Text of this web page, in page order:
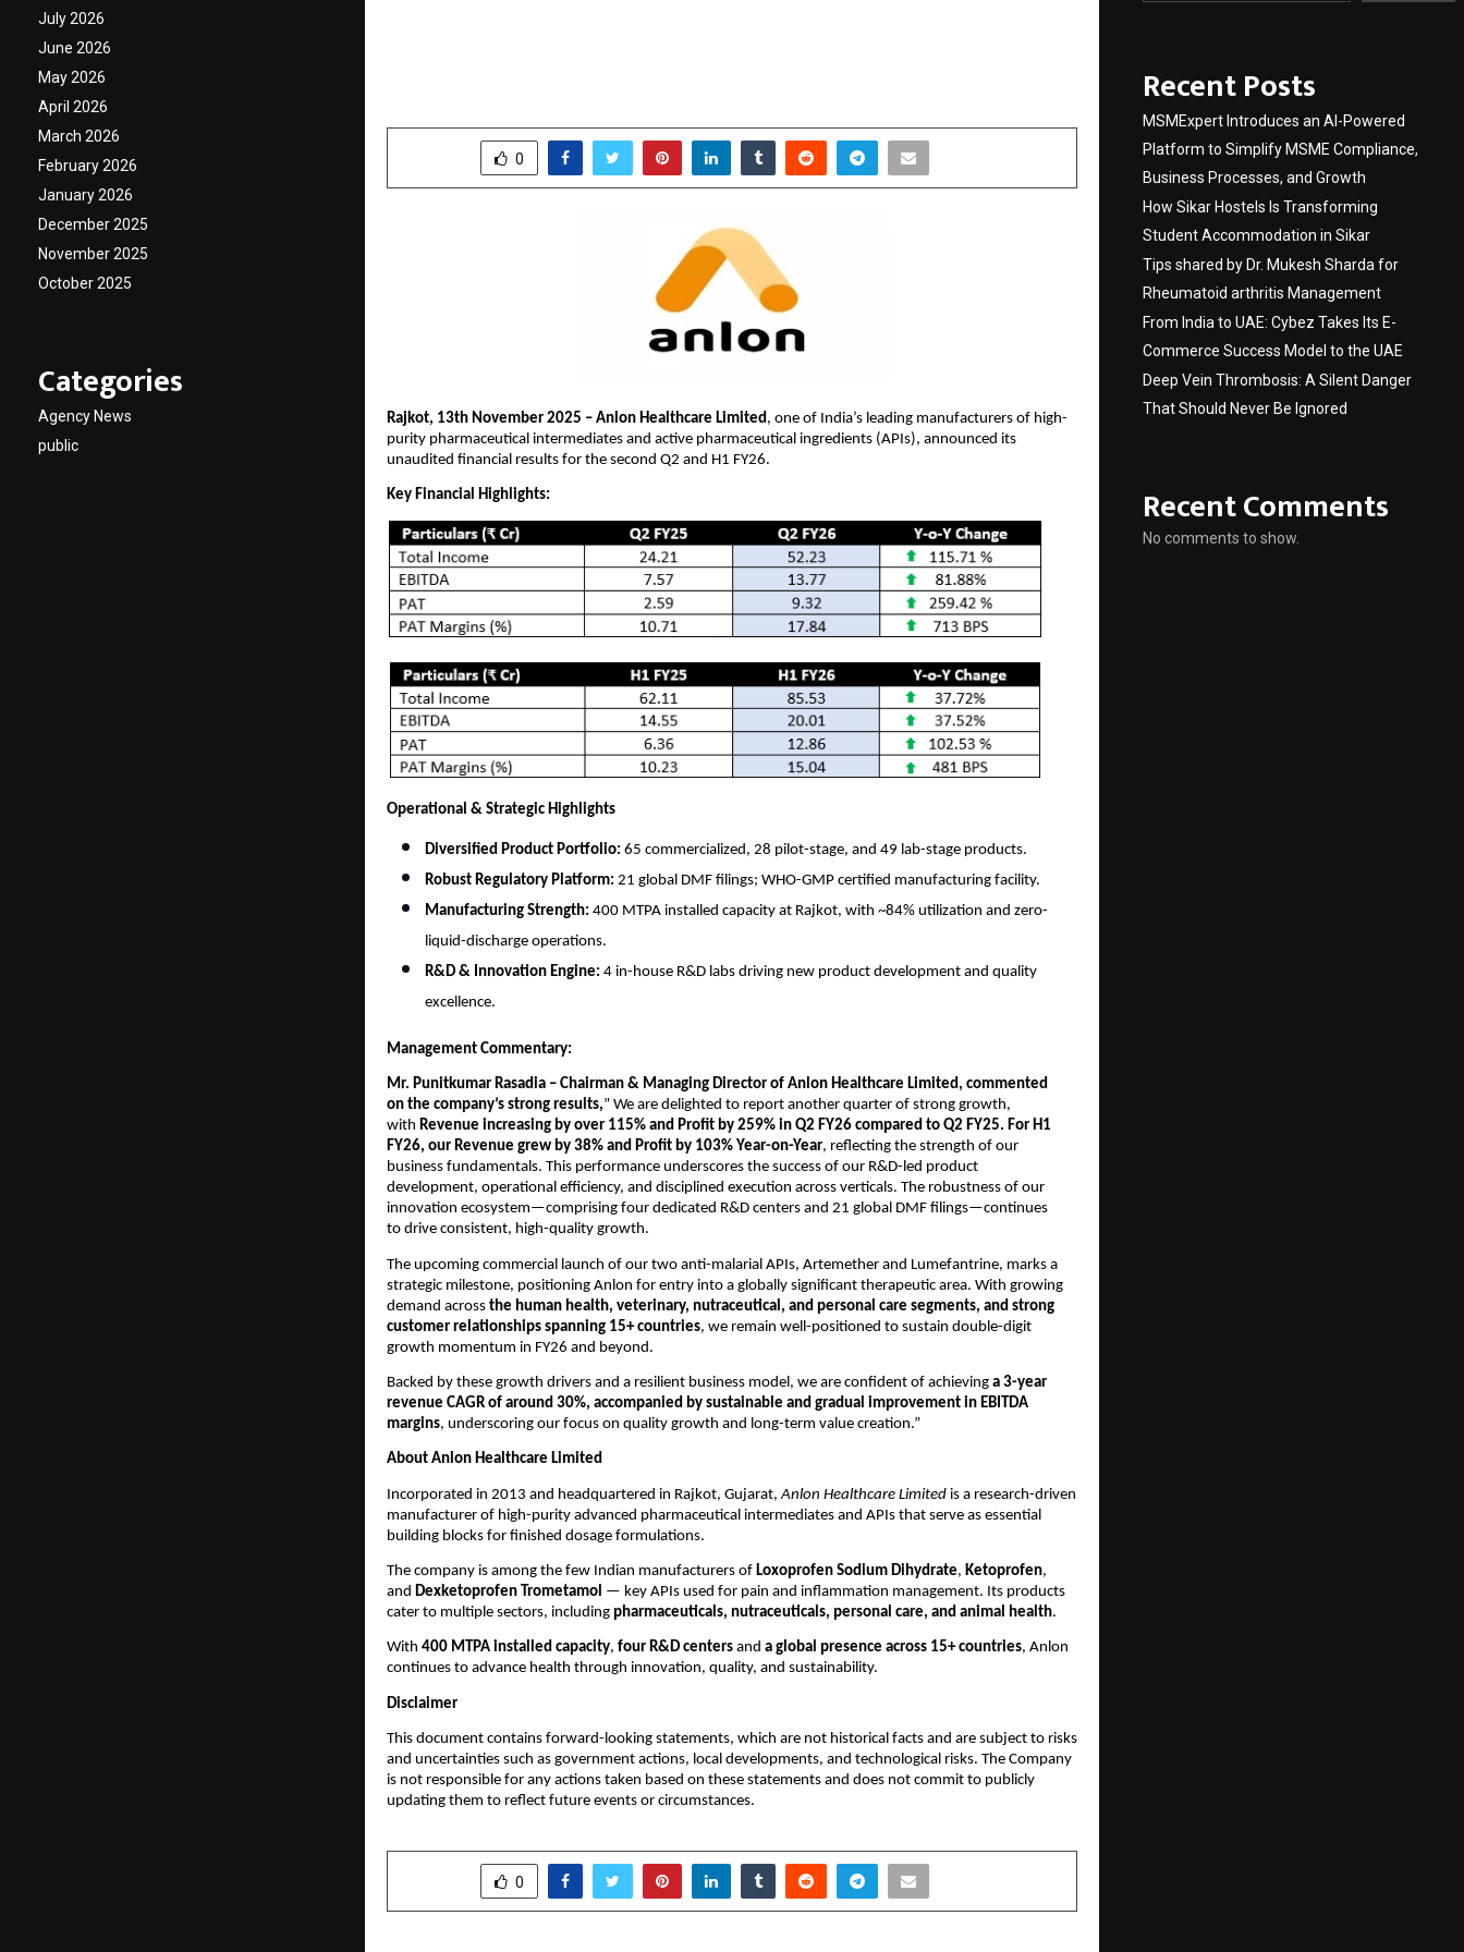
0
Rajkot, 13th November 2025 – Anlon Healthcare Limited , one of India’s leading manufacturers of high-
purity pharmaceutical intermediates and active pharmaceutical ingredients (APIs), announced its
unaudited financial results for the second Q2 and H1 FY26.
Key Financial Highlights:
Operational & Strategic Highlights
Diversified Product Portfolio: 65 commercialized, 28 pilot-stage, and 49 lab-stage products.
Robust Regulatory Platform: 21 global DMF filings; WHO-GMP certified manufacturing facility.
Manufacturing Strength: 400 MTPA installed capacity at Rajkot, with ~84% utilization and zero-
liquid-discharge operations.
R&D & Innovation Engine: 4 in-house R&D labs driving new product development and quality
excellence.
Management Commentary:
Mr. Punitkumar Rasadia – Chairman & Managing Director of Anlon Healthcare Limited, commented
on the company’s strong results,” We are delighted to report another quarter of strong growth,
with Revenue increasing by over 115% and Profit by 259% in Q2 FY26 compared to Q2 FY25. For H1
FY26, our Revenue grew by 38% and Profit by 103% Year-on-Year, reflecting the strength of our
business fundamentals. This performance underscores the success of our R&D-led product
development, operational efficiency, and disciplined execution across verticals. The robustness of our
innovation ecosystem—comprising four dedicated R&D centers and 21 global DMF filings—continues
to drive consistent, high-quality growth.
The upcoming commercial launch of our two anti-malarial APIs, Artemether and Lumefantrine, marks a
strategic milestone, positioning Anlon for entry into a globally significant therapeutic area. With growing
demand across the human health, veterinary, nutraceutical, and personal care segments, and strong
customer relationships spanning 15+ countries, we remain well-positioned to sustain double-digit
growth momentum in FY26 and beyond.
Backed by these growth drivers and a resilient business model, we are confident of achieving a 3-year
revenue CAGR of around 30%, accompanied by sustainable and gradual improvement in EBITDA
margins, underscoring our focus on quality growth and long-term value creation.”
About Anlon Healthcare Limited
Incorporated in 2013 and headquartered in Rajkot, Gujarat,Anlon Healthcare Limited is a research-driven
manufacturer of high-purity advanced pharmaceutical intermediates and APIs that serve as essential
building blocks for finished dosage formulations.
The company is among the few Indian manufacturers of Loxoprofen Sodium Dihydrate, Ketoprofen,
and Dexketoprofen Trometamol — key APIs used for pain and inflammation management. Its products
cater to multiple sectors, including pharmaceuticals, nutraceuticals, personal care, and animal health.
With 400 MTPA installed capacity, four R&D centers and a global presence across 15+ countries, Anlon
continues to advance health through innovation, quality, and sustainability.
Disclaimer
This document contains forward-looking statements, which are not historical facts and are subject to risks
and uncertainties such as government actions, local developments, and technological risks. The Company
is not responsible for any actions taken based on these statements and does not commit to publicly
updating them to reflect future events or circumstances.
0
July 2026
June 2026
May 2026
April 2026
March 2026
February 2026
January 2026
December 2025
November 2025
October 2025
Categories
Agency News
public
Recent Posts
MSMExpert Introduces an AI-Powered
Platform to Simplify MSME Compliance,
Business Processes, and Growth
How Sikar Hostels Is Transforming
Student Accommodation in Sikar
Tips shared by Dr. Mukesh Sharda for
Rheumatoid arthritis Management
From India to UAE: Cybez Takes Its E-
Commerce Success Model to the UAE
Deep Vein Thrombosis: A Silent Danger
That Should Never Be Ignored
Recent Comments
No comments to show.